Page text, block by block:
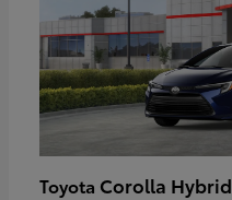
Toyota Corolla Hybrid